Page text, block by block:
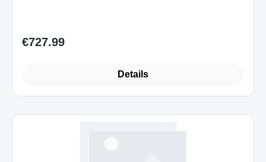
Regular price:
€727.99
Details